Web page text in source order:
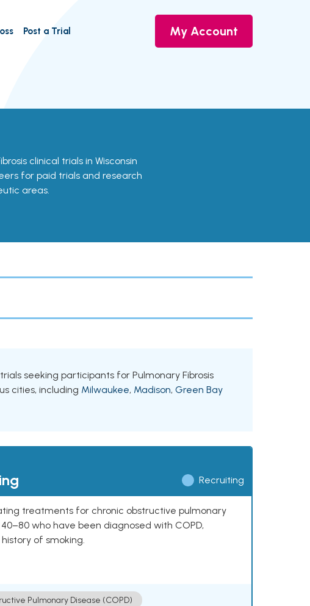
Post a Trial My Account
clinical trials in Wisconsin
for paid trials and research
areas.
seeking participants for Pulmonary Fibrosis
cities, including Milwaukee, Madison, Green Bay
Recruiting
treatments for chronic obstructive pulmonary
who have been diagnosed with COPD,
of smoking.
Pulmonary Disease (COPD)